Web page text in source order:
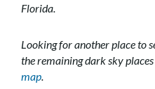
Florida.
Looking for another place to
the remaining dark sky
map